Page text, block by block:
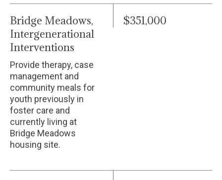
Bridge Meadows,
Intergenerational
Interventions
Provide therapy, case
management and
community meals for
youth previously in
foster care and
currently living at
Bridge Meadows
housing site.
$351,000